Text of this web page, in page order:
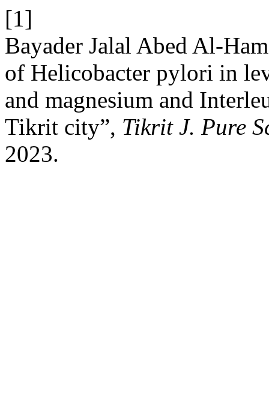
[1]
Bayader Jalal Abed Al-
of Helicobacter pylori in
and magnesium and
Tikrit city”, Tikrit J. Pure
2023.